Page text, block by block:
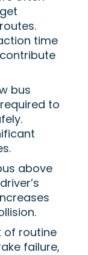
time
bus
to
above
of routine
failure,